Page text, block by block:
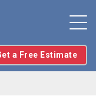
a Free Estimate